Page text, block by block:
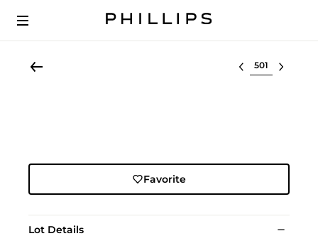
Select lot
Favorite
Lot Details